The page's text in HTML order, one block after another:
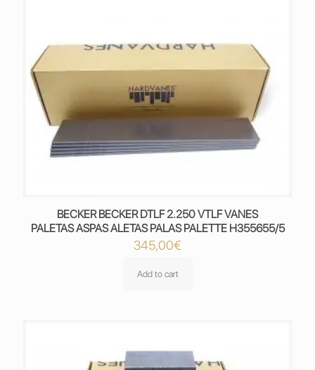
BECKER BECKER DTLF 2.250 VTLF VANES
PALETAS ASPAS ALETAS PALAS PALETTE H355655/5
345,00€
Add to cart